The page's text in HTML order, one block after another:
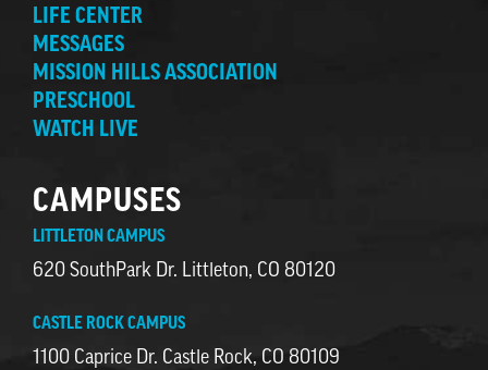
LIFE CENTER
MESSAGES
MISSION HILLS ASSOCIATION
PRESCHOOL
WATCH LIVE
CAMPUSES
LITTLETON CAMPUS
620 SouthPark Dr. Littleton, CO 80120
CASTLE ROCK CAMPUS
1100 Caprice Dr. Castle Rock, CO 80109